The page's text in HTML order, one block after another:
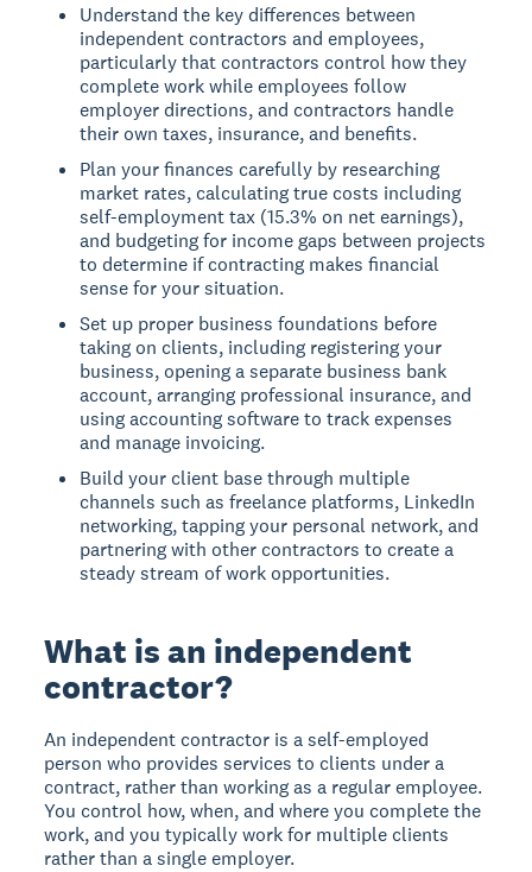
Understand the key differences between
independent contractors and employees,
particularly that contractors control how they
complete work while employees follow
employer directions, and contractors handle
their own taxes, insurance, and benefits.
Plan your finances carefully by researching
market rates, calculating true costs including
self-employment tax (15.3% on net earnings),
and budgeting for income gaps between projects
to determine if contracting makes financial
sense for your situation.
Set up proper business foundations before
taking on clients, including registering your
business, opening a separate business bank
account, arranging professional insurance, and
using accounting software to track expenses
and manage invoicing.
Build your client base through multiple
channels such as freelance platforms, LinkedIn
networking, tapping your personal network, and
partnering with other contractors to create a
steady stream of work opportunities.
What is an independent
contractor?
An independent contractor is a self-employed
person who provides services to clients under a
contract, rather than working as a regular employee.
You control how, when, and where you complete the
work, and you typically work for multiple clients
rather than a single employer.